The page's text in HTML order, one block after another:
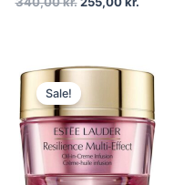
Sale!
Original
1.150,00 kr..
Current
is:
862,50